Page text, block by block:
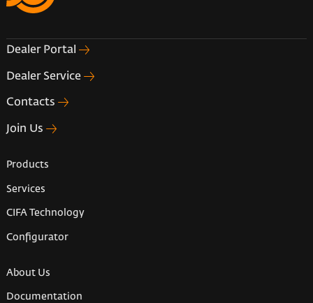
Dealer Portal
Dealer Service
Contacts
Join Us
Products
Services
CIFA Technology
Configurator
About Us
Documentation